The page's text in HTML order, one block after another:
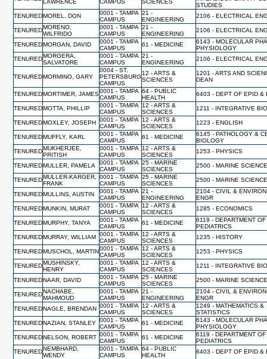
LAWRENCE
CAMPUS
SCIENCES
STUDIES
TENUREDMOREL, DON
0001 - TAMPA
CAMPUS
21 -
ENGINEERING
2106 - ELECTRICAL
TENUREDMORENO,
WILFRIDO
0001 - TAMPA
CAMPUS
21 -
ENGINEERING
2106 - ELECTRICAL
TENUREDMORGAN, DAVID
0001 - TAMPA
CAMPUS
61 - MEDICINE
6143 - MOLECULAR
PHYSIOLOGY
TENUREDMORGERA,
SALVATORE
0001 - TAMPA
CAMPUS
21 -
ENGINEERING
2106 - ELECTRICAL
TENUREDMORMINO, GARY
0004 - ST.
PETERSBURG
CAMPUS
12 - ARTS &
SCIENCES
1201 - ARTS AND
DEAN
TENUREDMORTIMER, JAMES0001 - TAMPA
CAMPUS
64 - PUBLIC
HEALTH
6403 - DEPT OF EPID &
TENUREDMOTTA, PHILLIP
0001 - TAMPA
CAMPUS
12 - ARTS &
SCIENCES
1211 - INTEGRATIVE
TENUREDMOXLEY, JOSEPH 0001 - TAMPA
CAMPUS
12 - ARTS &
SCIENCES
1223 - ENGLISH
TENUREDMUFFLY, KARL
0001 - TAMPA
CAMPUS
61 - MEDICINE
6145 - PATHOLOGY &
BIOLOGY
TENUREDMUKHERJEE,
PRITISH
0001 - TAMPA
CAMPUS
12 - ARTS &
SCIENCES
1253 - PHYSICS
TENUREDMULLER, PAMELA
0001 - TAMPA
CAMPUS
25 - MARINE
SCIENCES
2500 - MARINE
TENUREDMULLER-KARGER,
FRANK
0001 - TAMPA
CAMPUS
25 - MARINE
SCIENCES
2500 - MARINE
TENUREDMULLINS, AUSTIN
0001 - TAMPA
CAMPUS
21 -
ENGINEERING
2104 - CIVIL &
ENGR
TENUREDMUNKIN, MURAT
0001 - TAMPA
CAMPUS
12 - ARTS &
SCIENCES
1285 - ECONOMICS
TENUREDMURPHY, TANYA
0001 - TAMPA
CAMPUS
61 - MEDICINE
6119 - DEPARTMENT OF
PEDIATRICS
TENUREDMURRAY, WILLIAM 0001 - TAMPA
CAMPUS
12 - ARTS &
SCIENCES
1235 - HISTORY
TENUREDMUSCHOL, MARTIN0001 - TAMPA
CAMPUS
12 - ARTS &
SCIENCES
1253 - PHYSICS
TENUREDMUSHINSKY,
HENRY
0001 - TAMPA
CAMPUS
12 - ARTS &
SCIENCES
1211 - INTEGRATIVE
TENUREDNAAR, DAVID
0001 - TAMPA
CAMPUS
25 - MARINE
SCIENCES
2500 - MARINE
TENUREDNACHABE,
MAHMOUD
0001 - TAMPA
CAMPUS
21 -
ENGINEERING
2104 - CIVIL &
ENGR
TENUREDNAGLE, BRENDAN 0001 - TAMPA
CAMPUS
12 - ARTS &
SCIENCES
1249 - MATHEMATICS &
STATISTICS
TENUREDNAZIAN, STANLEY 0001 - TAMPA
CAMPUS
61 - MEDICINE
6143 - MOLECULAR
PHYSIOLOGY
TENUREDNELSON, ROBERT 0001 - TAMPA
CAMPUS
61 - MEDICINE
6119 - DEPARTMENT OF
PEDIATRICS
TENUREDNEMBHARD,
WENDY
0001 - TAMPA
CAMPUS
64 - PUBLIC
HEALTH
6403 - DEPT OF EPID &